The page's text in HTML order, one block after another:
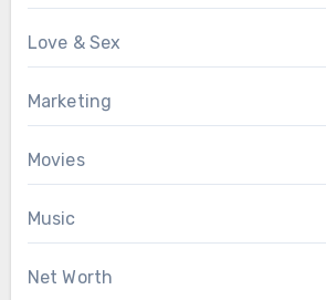
Love & Sex
Marketing
Movies
Music
Net Worth